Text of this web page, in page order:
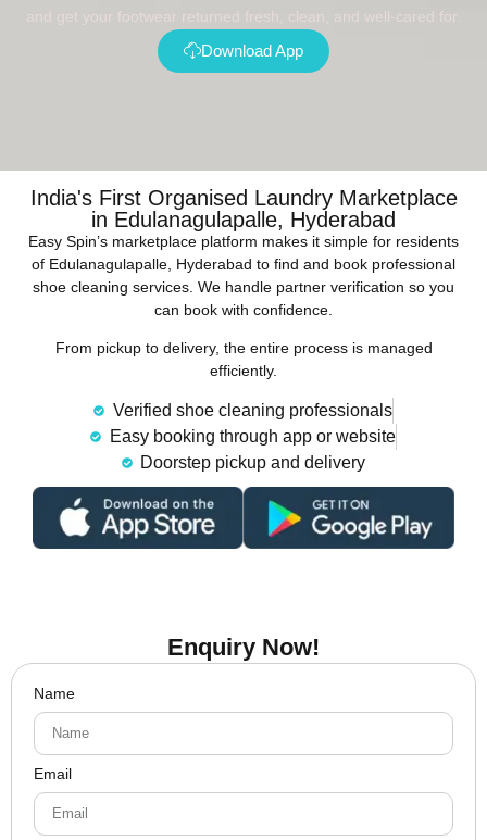
and get your footwear returned fresh, clean, and well-cared for.
Download App
India's First Organised Laundry Marketplace
in Edulanagulapalle, Hyderabad
Easy Spin’s marketplace platform makes it simple for residents
of Edulanagulapalle, Hyderabad to find and book professional
shoe cleaning services. We handle partner verification so you
can book with confidence.
From pickup to delivery, the entire process is managed
efficiently.
Verified shoe cleaning professionals
Easy booking through app or website
Doorstep pickup and delivery
Enquiry Now!
Name
Email